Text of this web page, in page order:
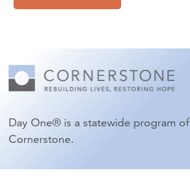
Day One® is a statewide program of
Cornerstone.